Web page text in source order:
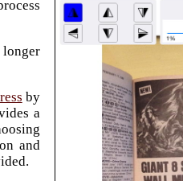
by
a
and